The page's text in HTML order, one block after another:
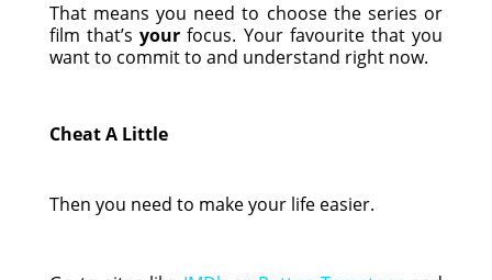
That means you need to choose the series or
film that’syour focus. Your favourite that you
want to commit to and understand right now.
Cheat A Little
Then you need to make your life easier.